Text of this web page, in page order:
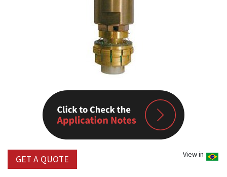
View in
GET A QUOTE